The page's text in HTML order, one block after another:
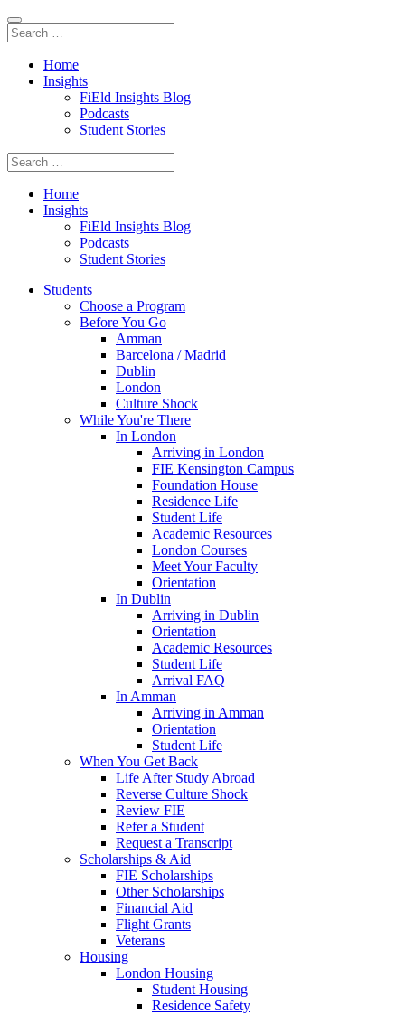
Home
Insights
FiEld Insights Blog
Podcasts
Student Stories
Home
Insights
FiEld Insights Blog
Podcasts
Student Stories
Students
Choose a Program
Before You Go
Amman
Barcelona / Madrid
Dublin
London
Culture Shock
While You're There
In London
Arriving in London
FIE Kensington Campus
Foundation House
Residence Life
Student Life
Academic Resources
London Courses
Meet Your Faculty
Orientation
In Dublin
Arriving in Dublin
Orientation
Academic Resources
Student Life
Arrival FAQ
In Amman
Arriving in Amman
Orientation
Student Life
When You Get Back
Life After Study Abroad
Reverse Culture Shock
Review FIE
Refer a Student
Request a Transcript
Scholarships & Aid
FIE Scholarships
Other Scholarships
Financial Aid
Flight Grants
Veterans
Housing
London Housing
Student Housing
Residence Safety